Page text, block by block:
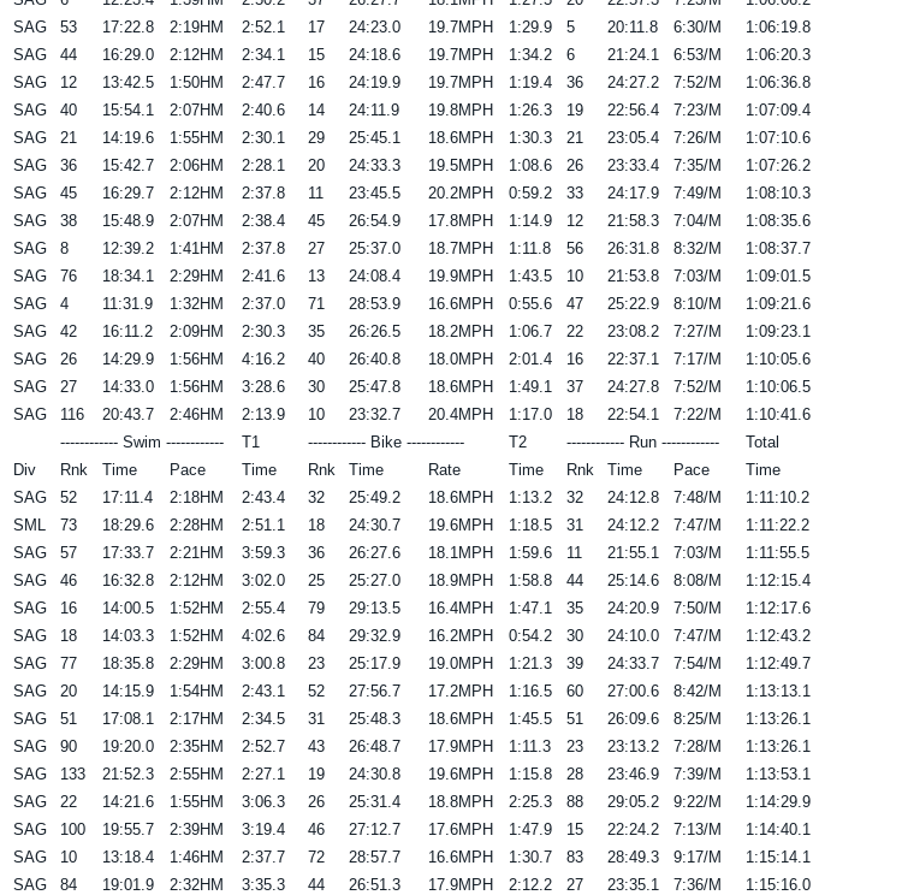
SAG 53 17:22.8 2:19HM 2:52.1 17 24:23.0 19.7MPH 1:29.9 5 20:11.8 6:30/M
1:06:19.8
SAG 44 16:29.0 2:12HM 2:34.1 15 24:18.6 19.7MPH 1:34.2 6 21:24.1 6:53/M
1:06:20.3
SAG 12 13:42.5 1:50HM 2:47.7 16 24:19.9 19.7MPH 1:19.4 36 24:27.2 7:52/M
1:06:36.8
SAG 40 15:54.1 2:07HM 2:40.6 14 24:11.9 19.8MPH 1:26.3 19 22:56.4 7:23/M
1:07:09.4
SAG 21 14:19.6 1:55HM 2:30.1 29 25:45.1 18.6MPH 1:30.3 21 23:05.4 7:26/M
1:07:10.6
SAG 36 15:42.7 2:06HM 2:28.1 20 24:33.3 19.5MPH 1:08.6 26 23:33.4 7:35/M
1:07:26.2
SAG 45 16:29.7 2:12HM 2:37.8 11 23:45.5 20.2MPH 0:59.2 33 24:17.9 7:49/M
1:08:10.3
SAG 38 15:48.9 2:07HM 2:38.4 45 26:54.9 17.8MPH 1:14.9 12 21:58.3 7:04/M
1:08:35.6
SAG 8 12:39.2 1:41HM 2:37.8 27 25:37.0 18.7MPH 1:11.8 56 26:31.8 8:32/M
1:08:37.7
SAG 76 18:34.1 2:29HM 2:41.6 13 24:08.4 19.9MPH 1:43.5 10 21:53.8 7:03/M
1:09:01.5
SAG 4 11:31.9 1:32HM 2:37.0 71 28:53.9 16.6MPH 0:55.6 47 25:22.9 8:10/M
1:09:21.6
SAG 42 16:11.2 2:09HM 2:30.3 35 26:26.5 18.2MPH 1:06.7 22 23:08.2 7:27/M
1:09:23.1
SAG 26 14:29.9 1:56HM 4:16.2 40 26:40.8 18.0MPH 2:01.4 16 22:37.1 7:17/M
1:10:05.6
SAG 27 14:33.0 1:56HM 3:28.6 30 25:47.8 18.6MPH 1:49.1 37 24:27.8 7:52/M
1:10:06.5
SAG 116 20:43.7 2:46HM 2:13.9 10 23:32.7 20.4MPH 1:17.0 18 22:54.1 7:22/M
1:10:41.6
------------ Swim ------------
T1 ------------ Bike ------------ T2 ------------ Run ------------
Total
Div Rnk Time Pace Time Rnk Time Rate Time Rnk Time Pace
Time
SAG 52 17:11.4 2:18HM 2:43.4 32 25:49.2 18.6MPH 1:13.2 32 24:12.8 7:48/M
1:11:10.2
SML 73 18:29.6 2:28HM 2:51.1 18 24:30.7 19.6MPH 1:18.5 31 24:12.2 7:47/M
1:11:22.2
SAG 57 17:33.7 2:21HM 3:59.3 36 26:27.6 18.1MPH 1:59.6 11 21:55.1 7:03/M
1:11:55.5
SAG 46 16:32.8 2:12HM 3:02.0 25 25:27.0 18.9MPH 1:58.8 44 25:14.6 8:08/M
1:12:15.4
SAG 16 14:00.5 1:52HM 2:55.4 79 29:13.5 16.4MPH 1:47.1 35 24:20.9 7:50/M
1:12:17.6
SAG 18 14:03.3 1:52HM 4:02.6 84 29:32.9 16.2MPH 0:54.2 30 24:10.0 7:47/M
1:12:43.2
SAG 77 18:35.8 2:29HM 3:00.8 23 25:17.9 19.0MPH 1:21.3 39 24:33.7 7:54/M
1:12:49.7
SAG 20 14:15.9 1:54HM 2:43.1 52 27:56.7 17.2MPH 1:16.5 60 27:00.6 8:42/M
1:13:13.1
SAG 51 17:08.1 2:17HM 2:34.5 31 25:48.3 18.6MPH 1:45.5 51 26:09.6 8:25/M
1:13:26.1
SAG 90 19:20.0 2:35HM 2:52.7 43 26:48.7 17.9MPH 1:11.3 23 23:13.2 7:28/M
1:13:26.1
SAG 133 21:52.3 2:55HM 2:27.1 19 24:30.8 19.6MPH 1:15.8 28 23:46.9 7:39/M
1:13:53.1
SAG 22 14:21.6 1:55HM 3:06.3 26 25:31.4 18.8MPH 2:25.3 88 29:05.2 9:22/M
1:14:29.9
SAG 100 19:55.7 2:39HM 3:19.4 46 27:12.7 17.6MPH 1:47.9 15 22:24.2 7:13/M
1:14:40.1
SAG 10 13:18.4 1:46HM 2:37.7 72 28:57.7 16.6MPH 1:30.7 83 28:49.3 9:17/M
1:15:14.1
SAG 84 19:01.9 2:32HM 3:35.3 44 26:51.3 17.9MPH 2:12.2 27 23:35.1 7:36/M
1:15:16.0